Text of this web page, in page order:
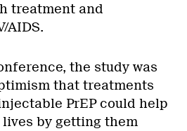
treatment and
AIDS.
the study was
that treatments
PrEP could help
lives by getting them